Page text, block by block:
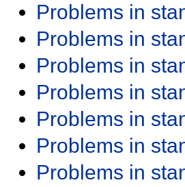
Problems in
Problems in
Problems in
Problems in
Problems in
Problems in
Problems in